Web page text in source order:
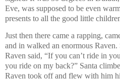
Eve, was supposed to be even
presents to all the good little
Just then there came a rapping,
and in walked an enormous Raven.
Raven said, “If you can’t ride in
you ride on my back?” Santa
Raven took off and flew with him